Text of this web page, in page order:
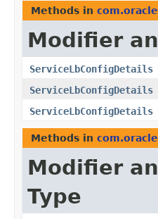
Methods in
Modifier
ServiceLbConfigDetails
ServiceLbConfigDetails
ServiceLbConfigDetails
Methods in
Modifier
Type